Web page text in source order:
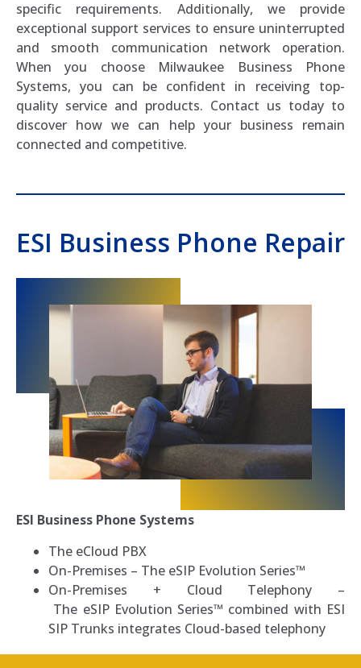
specific requirements. Additionally, we provide
exceptional support services to ensure uninterrupted
and smooth communication network operation.
When you choose Milwaukee Business Phone
Systems, you can be confident in receiving top-
quality service and products. Contact us today to
discover how we can help your business remain
connected and competitive.
ESI Business Phone Repair
ESI Business Phone Systems
The eCloud PBX
On-Premises – The eSIP Evolution Series™
On-Premises + Cloud Telephony –
The eSIP Evolution Series™ combined with ESI
SIP Trunks integrates Cloud-based telephony